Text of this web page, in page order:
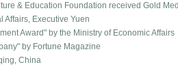
& Education Foundation received Gold
Affairs, Executive Yuen
Award" by the Ministry of Economic Affairs
by Fortune Magazine
China